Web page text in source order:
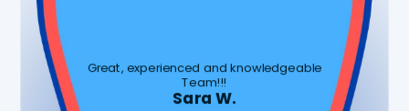
Great, experienced and knowledgeable
Team!!!
Sara W.